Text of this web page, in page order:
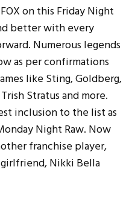
on this Friday Night
better with every
Numerous legends
as per confirmations
like Sting, Goldberg,
Stratus and more.
inclusion to the list as
Night Raw. Now
franchise player,
Nikki Bella